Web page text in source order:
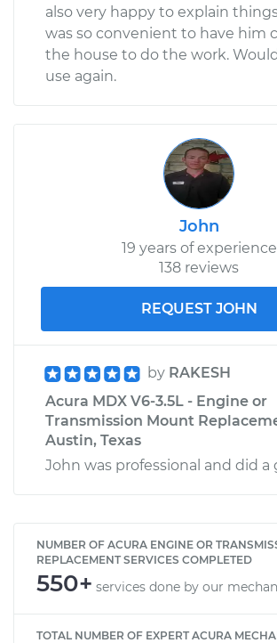
also very happy to explain
was so convenient to have him
the house to do the work.
use again.
John
19 years of experience
138 reviews
REQUEST JOHN
by RAKESH
Acura MDX V6-3.5L - Engine or
Transmission Mount
Austin, Texas
John was professional and did a
NUMBER OF ACURA ENGINE OR
REPLACEMENT SERVICES COMPLETED
550+ services done by our
TOTAL NUMBER OF EXPERT ACURA